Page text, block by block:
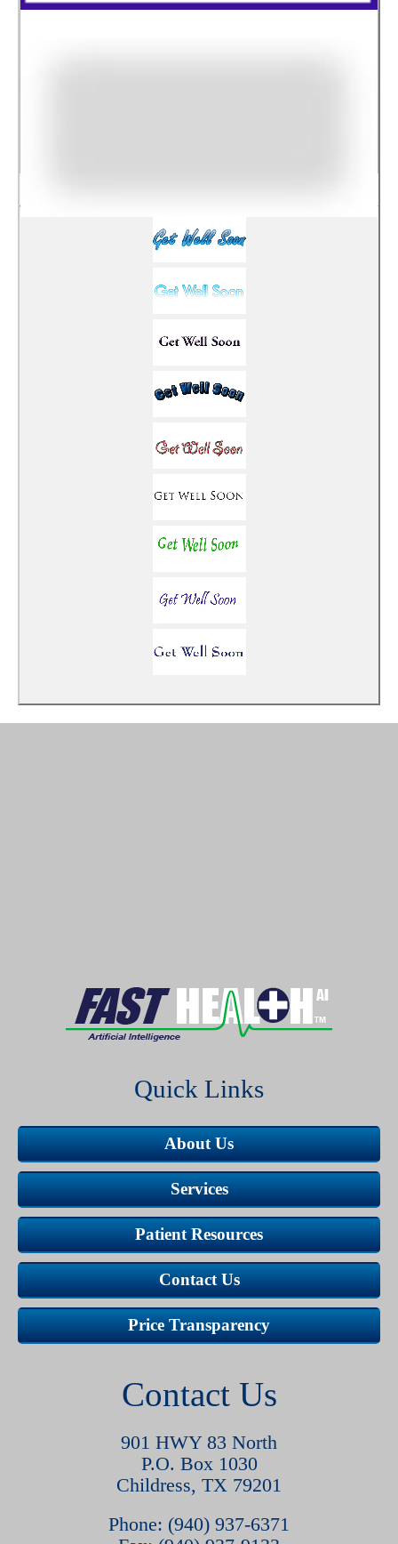
Quick Links
About Us
Services
Patient Resources
Contact Us
Price Transparency
Contact Us
901 HWY 83 North
P.O. Box 1030
Childress, TX 79201
Phone: (940) 937-6371